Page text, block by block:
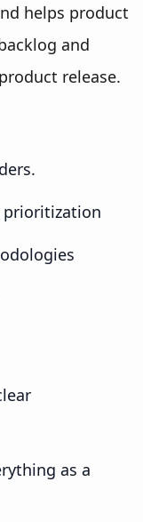
helps product
and
release.
prioritization
as a